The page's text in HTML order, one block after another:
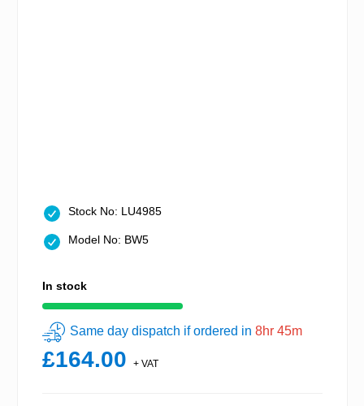
Stock No: LU4985
Model No: BW5
In stock
Same day dispatch if ordered in 8hr 45m
£164.00 + VAT